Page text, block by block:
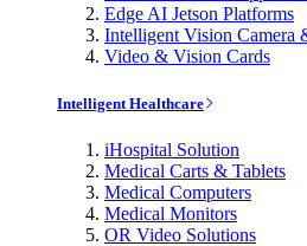
Edge AI Jetson Platforms
Intelligent Vision Camera
Video & Vision Cards
Intelligent Healthcare
iHospital Solution
Medical Carts & Tablets
Medical Computers
Medical Monitors
OR Video Solutions